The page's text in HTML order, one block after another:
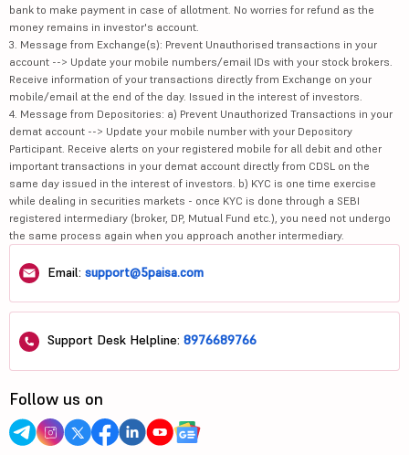
bank to make payment in case of allotment. No worries for refund as the
money remains in investor's account.
3. Message from Exchange(s): Prevent Unauthorised transactions in your
account --> Update your mobile numbers/email IDs with your stock brokers.
Receive information of your transactions directly from Exchange on your
mobile/email at the end of the day. Issued in the interest of investors.
4. Message from Depositories: a) Prevent Unauthorized Transactions in your
demat account --> Update your mobile number with your Depository
Participant. Receive alerts on your registered mobile for all debit and other
important transactions in your demat account directly from CDSL on the
same day issued in the interest of investors. b) KYC is one time exercise
while dealing in securities markets - once KYC is done through a SEBI
registered intermediary (broker, DP, Mutual Fund etc.), you need not undergo
the same process again when you approach another intermediary.
Email: support@5paisa.com
Support Desk Helpline: 8976689766
Follow us on